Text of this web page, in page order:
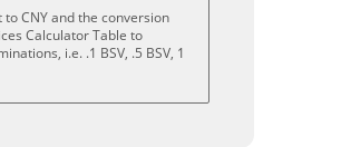
CNY and the conversion
Calculator Table to
i.e. .1 BSV, .5 BSV, 1